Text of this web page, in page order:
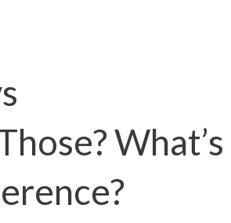
What’s